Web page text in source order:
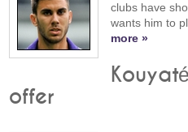
clubs have
wants him to
more »
offer